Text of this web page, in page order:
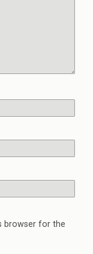
browser for the